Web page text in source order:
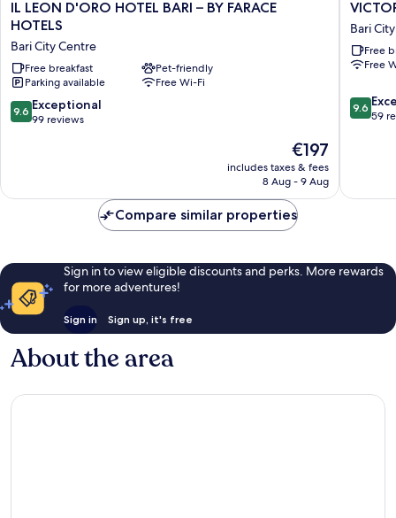
IL
LEON
HOTEL
BARI
–
BY
FARACE
IL LEON D'ORO HOTEL BARI – BY FARACE
HOTELS
Bari City Centre
Free breakfast
Pet-friendly
Parking available
Free Wi-Fi
9.6
out
reviews
9.6 Exceptional
99 reviews
The
price
is
€197
includes taxes & fees
8 Aug - 9 Aug
VICTOR
HOTEL
Bari
City
Centre
Bari
Free
Free
9.6
out
reviews
9.6
59
Compare similar properties
Sign in to view eligible discounts and perks. More rewards
for more adventures!
Sign in Sign up, it's free
About the area